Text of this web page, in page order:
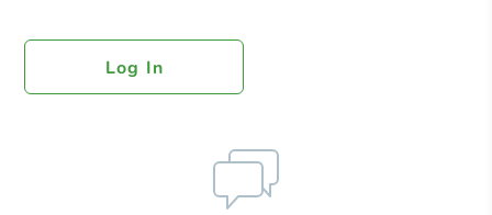
Log In